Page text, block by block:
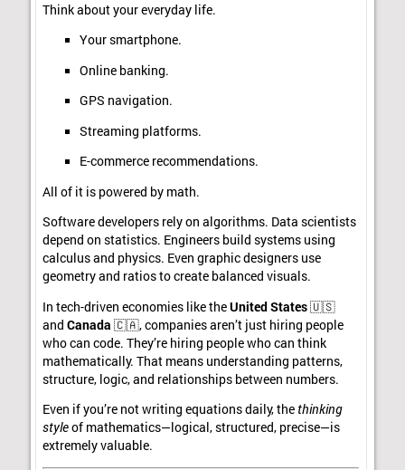
Think about your everyday life.
Your smartphone.
Online banking.
GPS navigation.
Streaming platforms.
E-commerce recommendations.
All of it is powered by math.
Software developers rely on algorithms. Data scientists
depend on statistics. Engineers build systems using
calculus and physics. Even graphic designers use
geometry and ratios to create balanced visuals.
In tech-driven economies like theUnited States🇺🇸
andCanada 🇨🇦, companies aren’t just hiring people
who can code. They’re hiring people who can think
mathematically. That means understanding patterns,
structure, logic, and relationships between numbers.
Even if you’re not writing equations daily, the thinking
styleof mathematics—logical, structured, precise—is
extremely valuable.